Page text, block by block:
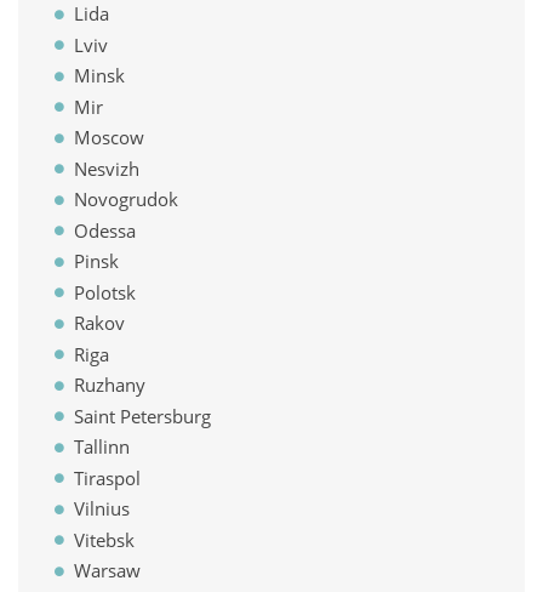
Lida
Lviv
Minsk
Mir
Moscow
Nesvizh
Novogrudok
Odessa
Pinsk
Polotsk
Rakov
Riga
Ruzhany
Saint Petersburg
Tallinn
Tiraspol
Vilnius
Vitebsk
Warsaw